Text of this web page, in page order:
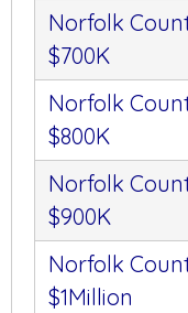
Norfolk
$700K
Norfolk
$800K
Norfolk
$900K
Norfolk
$1Million